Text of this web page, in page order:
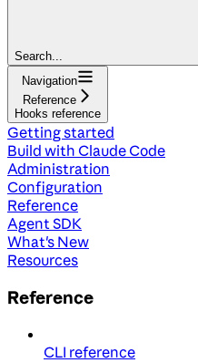
Search...
Navigation
Reference
Hooks reference
Getting started
Build with Claude Code
Administration
Configuration
Reference
Agent SDK
What's New
Resources
Reference
CLI reference